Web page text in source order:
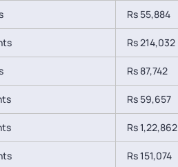
Rs 55,884
Rs 214,032
Rs 87,742
Rs 59,657
Rs 1,22,862
Rs 151,074